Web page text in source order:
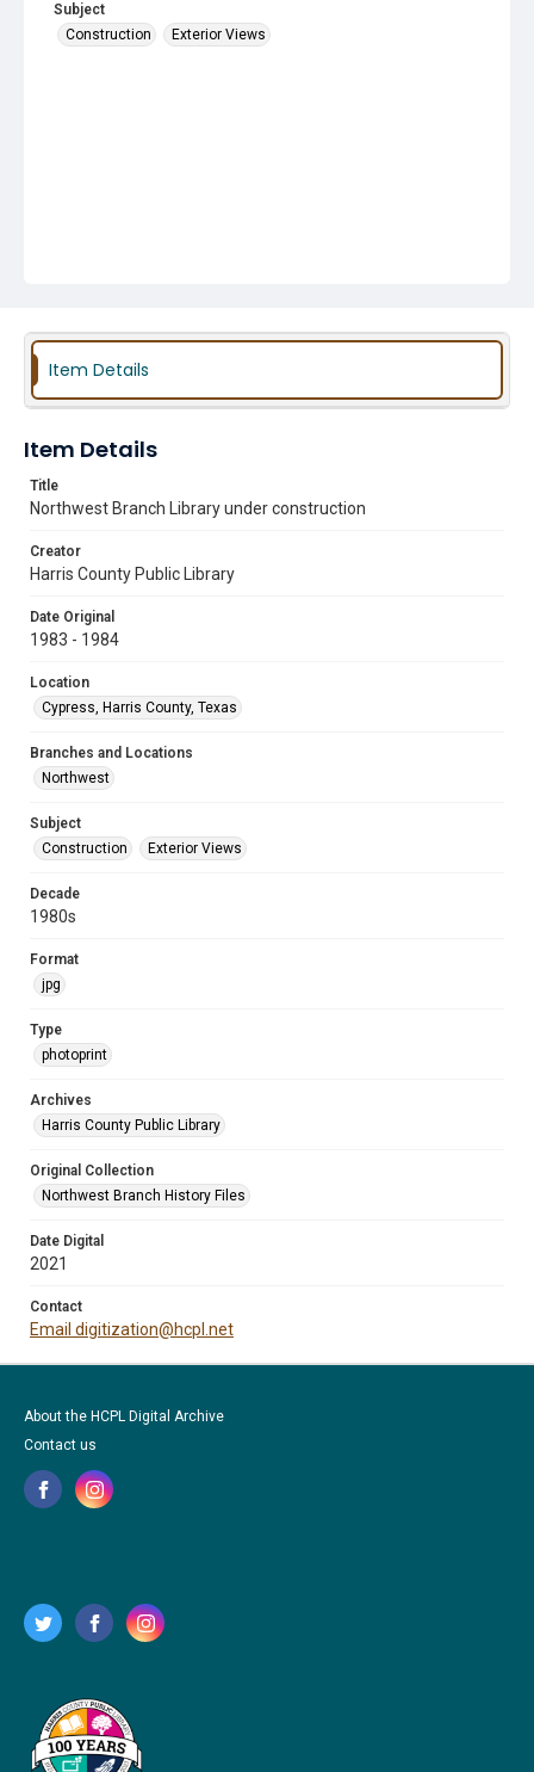
Subject
Construction
Exterior Views
Item Details
Item Details
Title
Northwest Branch Library under construction
Creator
Harris County Public Library
Date Original
1983 - 1984
Location
Cypress, Harris County, Texas
Branches and Locations
Northwest
Subject
Construction
Exterior Views
Decade
1980s
Format
jpg
Type
photoprint
Archives
Harris County Public Library
Original Collection
Northwest Branch History Files
Date Digital
2021
Contact
Email digitization@hcpl.net
About the HCPL Digital Archive
Contact us